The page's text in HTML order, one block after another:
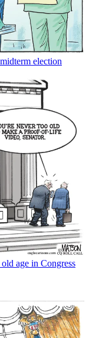
election
age in Congress